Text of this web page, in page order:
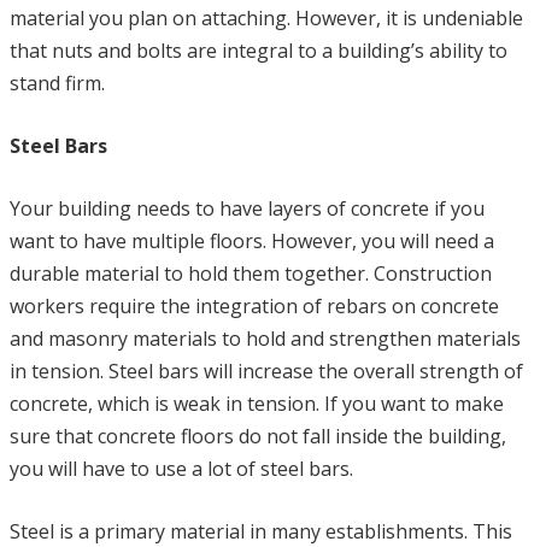
material you plan on attaching. However, it is undeniable
that nuts and bolts are integral to a building’s ability to
stand firm.
Steel Bars
Your building needs to have layers of concrete if you
want to have multiple floors. However, you will need a
durable material to hold them together. Construction
workers require the integration of rebars on concrete
and masonry materials to hold and strengthen materials
in tension. Steel bars will increase the overall strength of
concrete, which is weak in tension. If you want to make
sure that concrete floors do not fall inside the building,
you will have to use a lot of steel bars.
Steel is a primary material in many establishments. This